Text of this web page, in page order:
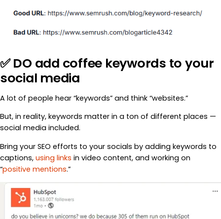
✅ DO add coffee keywords to your
social media
A lot of people hear “keywords” and think “websites.”
But, in reality, keywords matter in a ton of different places —
social media included.
Bring your SEO efforts to your socials by adding keywords to
captions, using links in video content, and working on
“positive mentions.”